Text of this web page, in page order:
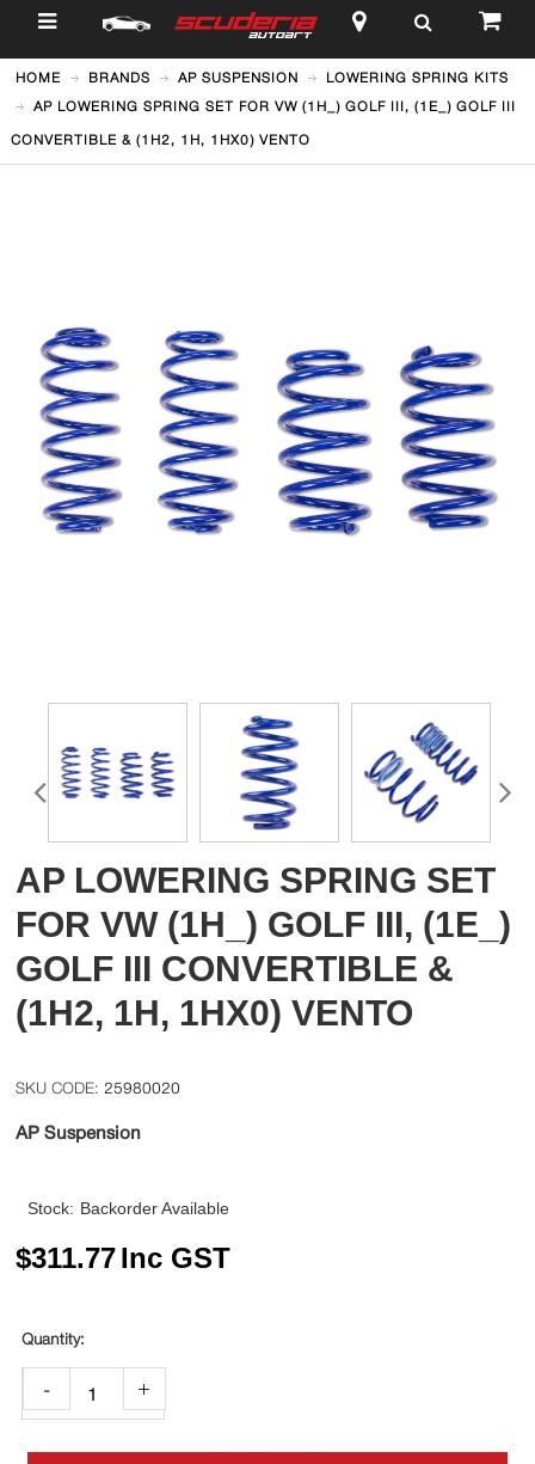
$
HOME BRANDS AP SUSPENSION
LOWERING SPRING KITS
AP LOWERING SPRING SET FOR VW (1H_) GOLF III, (1E_) GOLF III
CONVERTIBLE & (1H2, 1H, 1HX0) VENTO
AP LOWERING SPRING SET
FOR VW (1H_) GOLF III, (1E_)
GOLF III CONVERTIBLE &
(1H2, 1H, 1HX0) VENTO
25980020
AP Suspension
Stock: Backorder Available
$311.77Inc GST
- +